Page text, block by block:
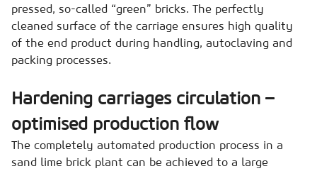
pressed, so-called “green” bricks. The perfectly
cleaned surface of the carriage ensures high quality
of the end product during handling, autoclaving and
packing processes.
Hardening carriages circulation –
optimised production flow
The completely automated production process in a
sand lime brick plant can be achieved to a large